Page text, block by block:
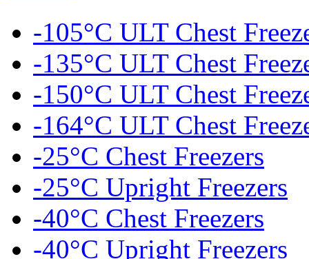
-105°C ULT Chest
-135°C ULT Chest
-150°C ULT Chest
-164°C ULT Chest
-25°C Chest Freezers
-25°C Upright Freezers
-40°C Chest Freezers
-40°C Upright Freezers